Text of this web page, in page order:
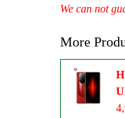
We can not
More